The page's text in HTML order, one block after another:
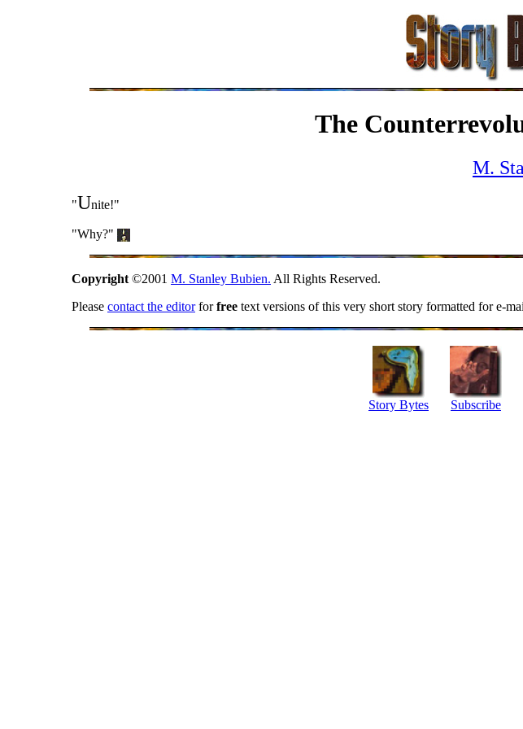
The
M.
"Unite!"
"Why?"
Copyright ©2001 M. Stanley Bubien. All Rights Reserved.
Please contact the editorforfree text versions of this very short story formatted for e-
Story Bytes Subscribe